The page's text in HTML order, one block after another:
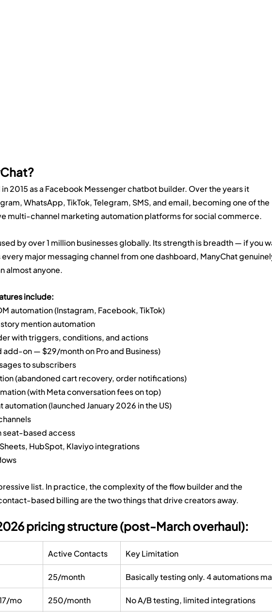
2015 as a Facebook Messenger chatbot builder. Over the years it
WhatsApp, TikTok, Telegram, SMS, and email, becoming one of the
multi-channel marketing automation platforms for social commerce.
by over 1 million businesses globally. Its strength is breadth — if you
major messaging channel from one dashboard, ManyChat
almost anyone.
include:
automation (Instagram, Facebook, TikTok)
mention automation
with triggers, conditions, and actions
add-on — $29/month on Pro and Business)
to subscribers
(abandoned cart recovery, order notifications)
(with Meta conversation fees on top)
automation (launched January 2026 in the US)
seat-based access
HubSpot, Klaviyo integrations
list. In practice, the complexity of the flow builder and the
based billing are the two things that drive creators away.
pricing structure (post-March overhaul):
Active Contacts Key Limitation
25/month Basically testing only. 4 automations
mo 250/month No A/B testing, limited integrations